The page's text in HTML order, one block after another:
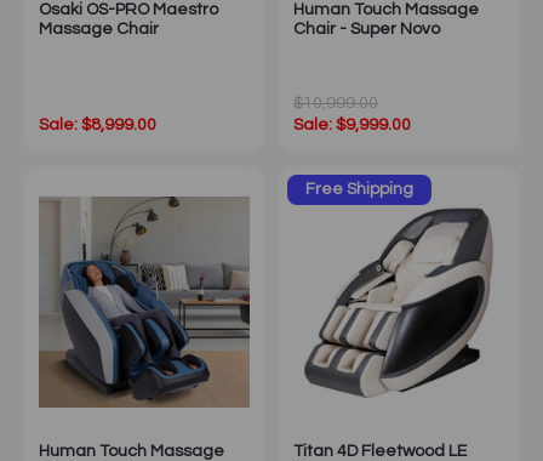
Osaki OS-PRO Maestro
Massage Chair
Sale: $8,999.00
Human Touch Massage
Chair - Super Novo
$10,999.00
Sale: $9,999.00
Human Touch Massage
Free Shipping
Titan 4D Fleetwood LE